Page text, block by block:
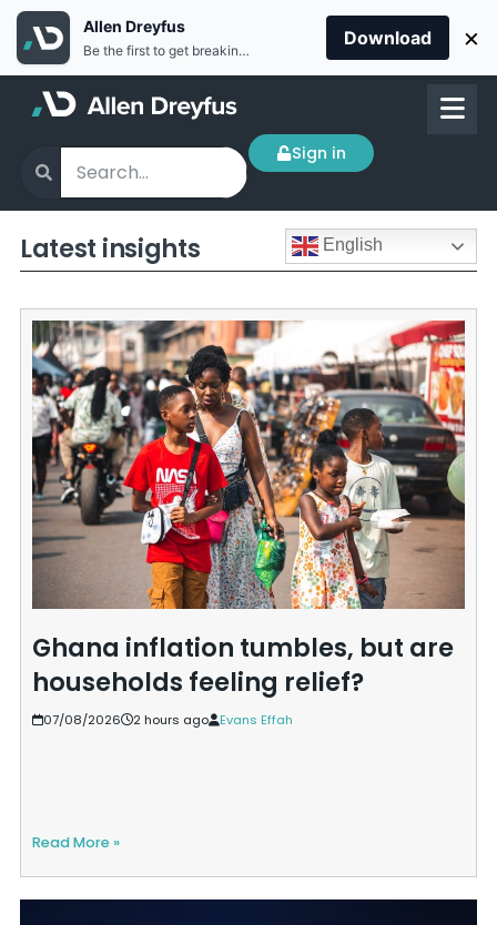
Sign in
Latest insights English
Ghana inflation tumbles, but are
households feeling relief?
07/08/2026 2 hours ago Evans Effah
Read More »
Allen Dreyfus
Be the first to get breaking news Install the Allen Dreyfus app for free
Download ×